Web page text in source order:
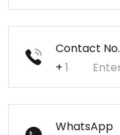
Contact No.
+
WhatsApp